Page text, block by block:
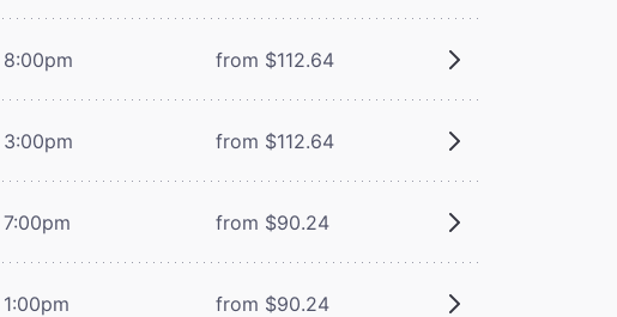
8:00pm from $112.64
3:00pm from $112.64
7:00pm from $90.24
1:00pm from $90.24